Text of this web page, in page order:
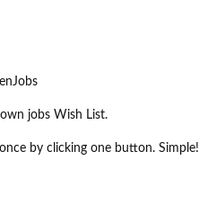
jobs Wish List.
by clicking one button. Simple!